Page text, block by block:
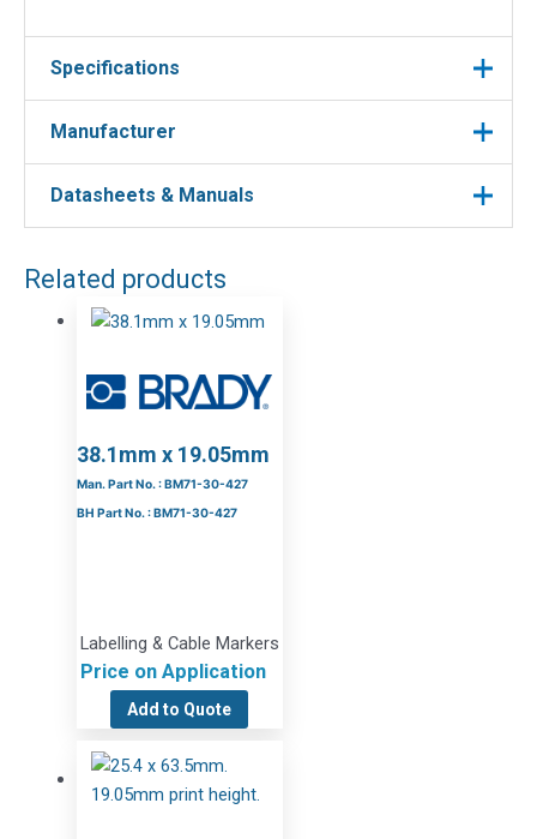
Specifications
Brady
Labels
Colour
Manufacturer
Manufacturer : Brady
Manufacturer Part No : THT-56-427-10
Datasheets & Manuals
Related products
38.1mm x 19.05mm
Man. Part No. : BM71-30-427
BH Part No. : BM71-30-427
Labelling & Cable Markers
Price on Application
Add to Quote